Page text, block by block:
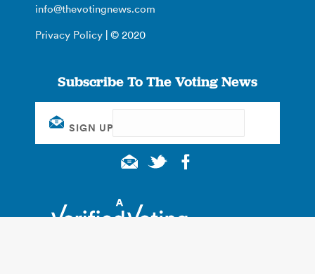
info@thevotingnews.com
Privacy Policy | © 2020
Subscribe To The Voting News